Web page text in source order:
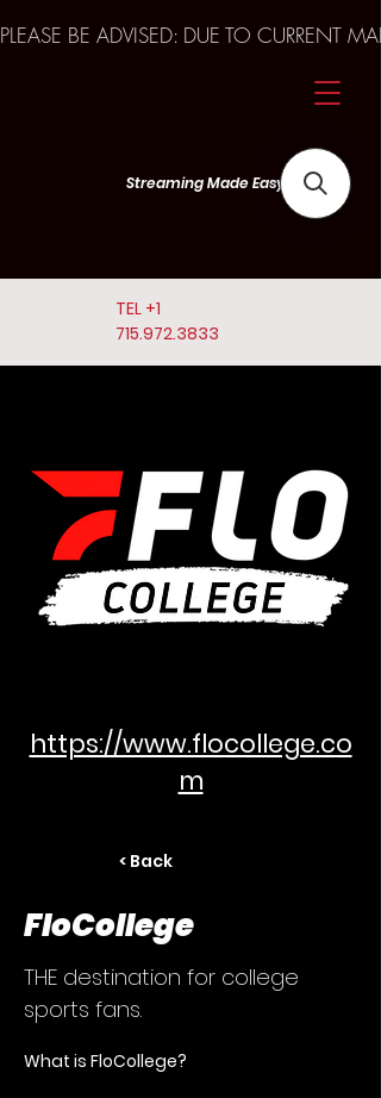
TEL +1
715.972.3833
Streaming Made Easy
PLEASE BE ADVISED: DUE TO CURRENT
https://www.flocollege.co
m
< Back
FloCollege
THE destination for college
sports fans.
What is FloCollege?